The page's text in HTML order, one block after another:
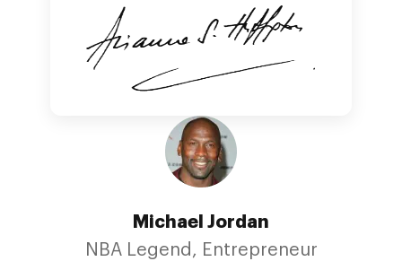
Michael Jordan
NBA Legend, Entrepreneur